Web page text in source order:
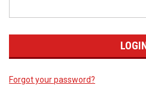
Forgot your password?